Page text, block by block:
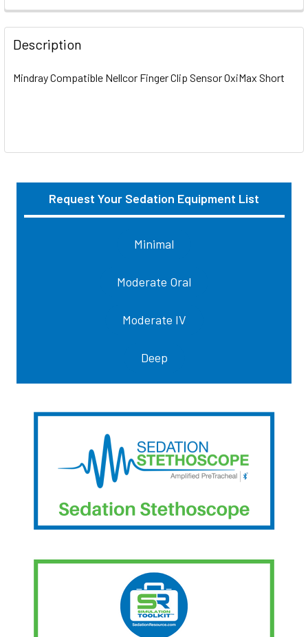
Sidebar
Request Your Sedation Equipment List
Minimal
Moderate Oral
Moderate IV
Deep
Description
Mindray Compatible Nellcor Finger Clip Sensor OxiMax Short